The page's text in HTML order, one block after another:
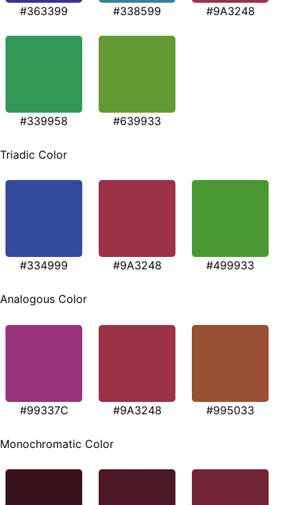
#363399 #338599 #9A3248
#339958 #639933
Triadic Color
#334999 #9A3248 #499933
Analogous Color
#99337C #9A3248 #995033
Monochromatic Color